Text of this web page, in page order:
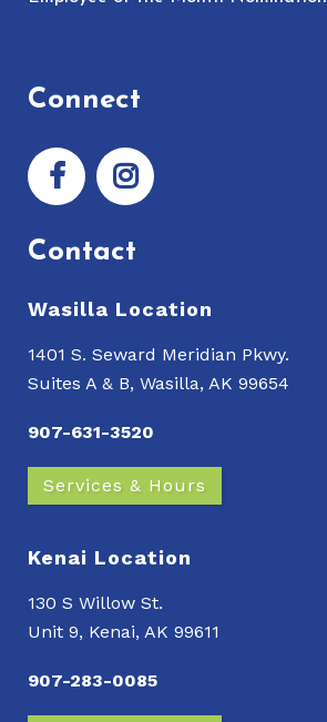
Connect
Contact
Wasilla Location
1401 S. Seward Meridian Pkwy.
Suites A & B, Wasilla, AK 99654
907-631-3520
Services & Hours
Kenai Location
130 S Willow St.
Unit 9, Kenai, AK 99611
907-283-0085